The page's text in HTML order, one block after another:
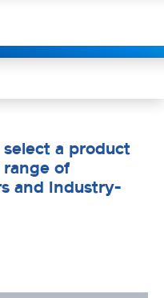
a product
of
and industry-